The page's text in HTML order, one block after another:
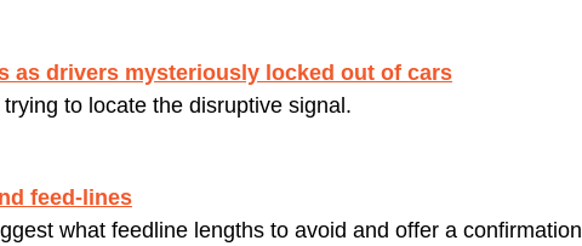
as drivers mysteriously locked out of cars
to locate the disruptive signal.
feed-lines
what feedline lengths to avoid and offer a confirmation